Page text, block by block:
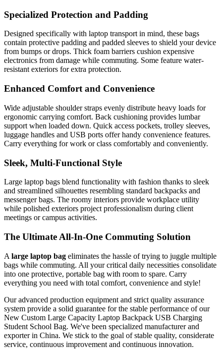
Specialized Protection and Padding
Designed specifically with laptop transport in mind, these bags
contain protective padding and padded sleeves to shield your device
from bumps or drops. Thick foam barriers cushion expensive
electronics from damage while commuting. Some feature water-
resistant exteriors for extra protection.
Enhanced Comfort and Convenience
Wide adjustable shoulder straps evenly distribute heavy loads for
ergonomic carrying comfort. Back cushioning provides lumbar
support when loaded down. Quick access pockets, trolley sleeves,
luggage handles and USB ports offer handy convenience features.
Carry everything for work or class comfortably and conveniently.
Sleek, Multi-Functional Style
Large laptop bags blend functionality with fashion thanks to sleek
and streamlined silhouettes resembling standard backpacks and
messenger bags. The roomy interiors provide workplace utility
while polished exteriors project professionalism during client
meetings or campus activities.
The Ultimate All-In-One Commuting Solution
A large laptop bag eliminates the hassle of trying to juggle multiple
bags while commuting. All your critical daily necessities consolidate
into one protective, portable bag with room to spare. Carry
everything you need with total comfort, convenience and style!
Our advanced production equipment and strict quality assurance
system provide a solid guarantee for the stable performance of our
New Custom Large Capacity Laptop Backpack USB Charging
Student School Bag. We've been specialized manufacturer and
exporter in China. We stick to the goal of stable quality, considerate
service, continuous improvement and continuous innovation.